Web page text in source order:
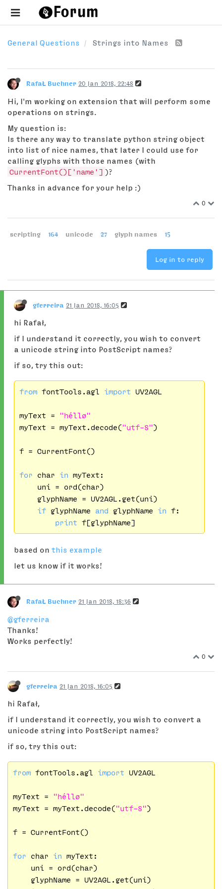
General Questions Strings into Names
RafaŁ Buchner 20 Jan 2018, 22:48
Hi, I'm working on extension that will perform some
operations on strings.
My question is:
Is there any way to translate python string object
into list of nice names, that later I could use for
calling glyphs with those names (with
CurrentFont()['name'] )?
Thanks in advance for your help :)
0
scripting 164 unicode 27 glyph names 15
Log in to reply
gferreira 21 Jan 2018, 16:05
hi Rafał,
if I understand it correctly, you wish to convert
a unicode string into PostScript names?
if so, try this out:
from fontTools.agl import UV2AGL
myText =
"héllø"
myText = myText.decode("utf-8")
f = CurrentFont()
for char in myText:
    uni = ord(char)
    glyphName = UV2AGL.get(uni)
if glyphName and glyphName in f:
print
based on this example
let us know if it works!
RafaŁ Buchner 21 Jan 2018, 18:36
@gferreira
Thanks!
Works perfectly!
0
gferreira 21 Jan 2018, 16:05
hi Rafał,
if I understand it correctly, you wish to convert a
unicode string into PostScript names?
if so, try this out:
from fontTools.agl import UV2AGL
myText =
"héllø"
myText = myText.decode("utf-8")
f = CurrentFont()
for char in myText:
    uni = ord(char)
    glyphName = UV2AGL.get(uni)